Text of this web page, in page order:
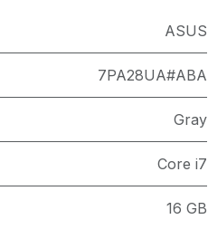
ASUS
7PA28UA#ABA
Gray
Core i7
16 GB